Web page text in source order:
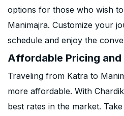
options for those who wish
Manimajra. Customize your
schedule and enjoy the
Affordable Pricing and
Traveling from Katra to
more affordable. With
best rates in the market.